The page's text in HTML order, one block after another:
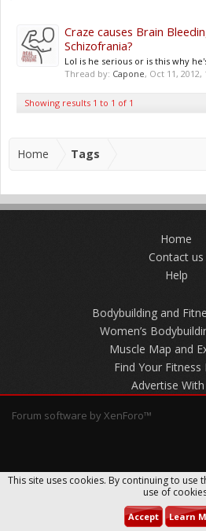
Craze causes Brain
Schizofrania?
Lol is he serious or is this why
Thread by: Capone, Oct 11, 2012,
Showing results 1 to 1 of 1
Home Tags
Home
Contact us
Help
Bodybuilding and
Women’s
Muscle Map and
Find Your Fitness
Advertise
Forum software by XenForo™
This site uses cookies. By continuing to use
use of
Accept Learn